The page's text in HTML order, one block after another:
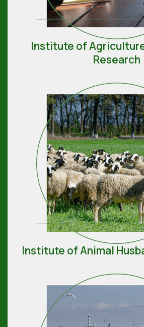
Institute of
Research
Institute of Animal